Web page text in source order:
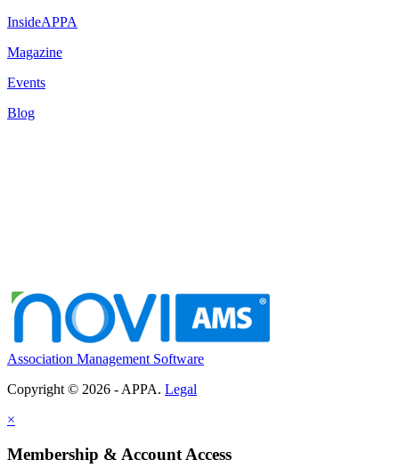
InsideAPPA
Magazine
Events
Blog
Association Management Software
Copyright © 2026 - APPA. Legal
×
Membership & Account Access